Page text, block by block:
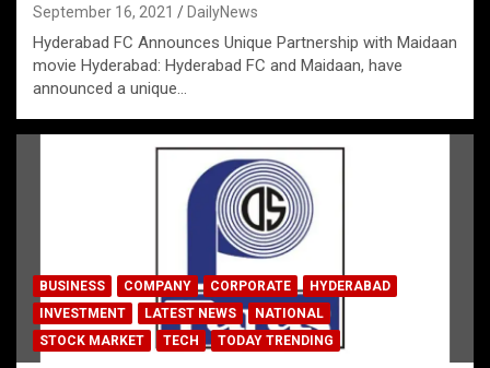
September 16, 2021 DailyNews
Hyderabad FC Announces Unique Partnership with Maidaan
movie Hyderabad: Hyderabad FC and Maidaan, have
announced a unique…
BUSINESS COMPANY CORPORATE
HYDERABAD
INVESTMENT
LATEST NEWS
NATIONAL
STOCK MARKET
TECH TODAY TRENDING